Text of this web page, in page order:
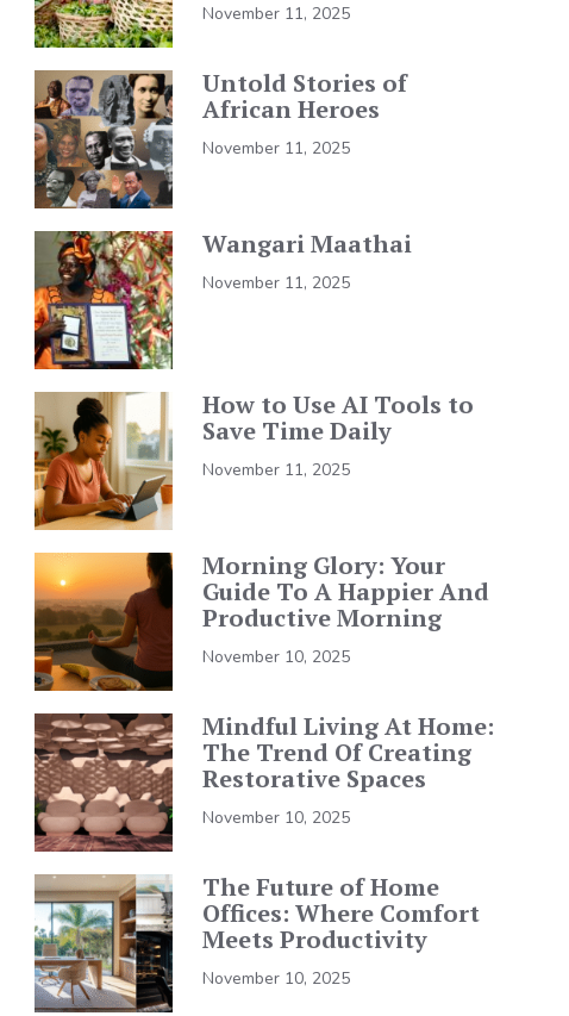
November 11, 2025
Untold Stories of
African Heroes
November 11, 2025
Wangari Maathai
November 11, 2025
How to Use AI Tools to
Save Time Daily
November 11, 2025
Morning Glory: Your
Guide To A Happier And
Productive Morning
November 10, 2025
Mindful Living At Home:
The Trend Of Creating
Restorative Spaces
November 10, 2025
The Future of Home
Offices: Where Comfort
Meets Productivity
November 10, 2025